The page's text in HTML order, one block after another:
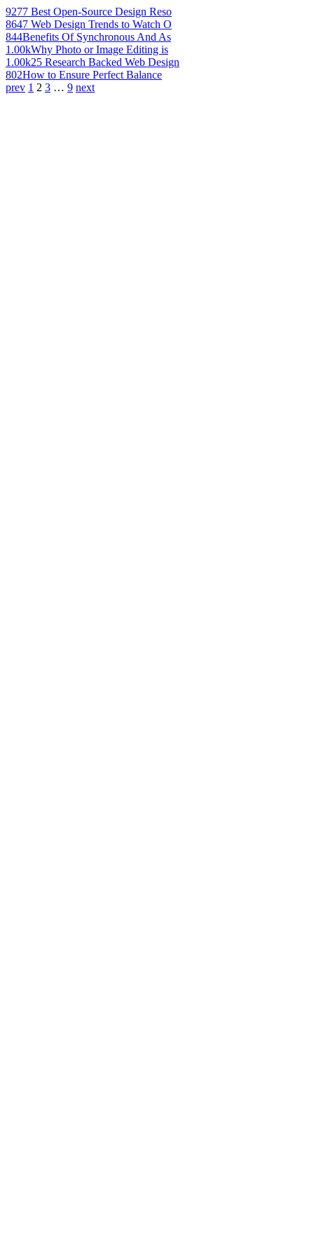
9277 Best Open-Source Design Reso
8647 Web Design Trends to Watch O
844Benefits Of Synchronous And As
1.00kWhy Photo or Image Editing is
1.00k25 Research Backed Web Design
802How to Ensure Perfect Balance
prev 1 2 3 … 9 next